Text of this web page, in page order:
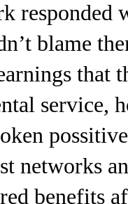
responded
blame
that
service,
networks
benefits